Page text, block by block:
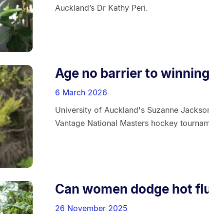
Auckland’s Dr Kathy Peri.
Age no barrier to
6 March 2026
University of Auckland's Suzanne
Vantage National Masters hockey
Can women dodge hot
26 November 2025